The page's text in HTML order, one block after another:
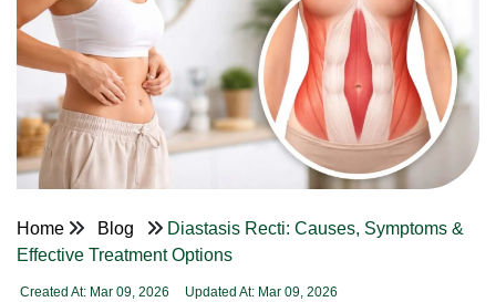
Home Blog
Diastasis Recti: Causes, Symptoms &
Effective Treatment Options
Created At: Mar 09, 2026 Updated At: Mar 09, 2026